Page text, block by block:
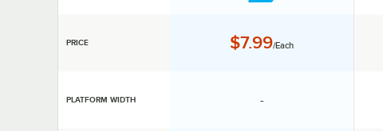
PRICE
PLATFORM WIDTH
Price:
$7.99/Each
-specification unavailable